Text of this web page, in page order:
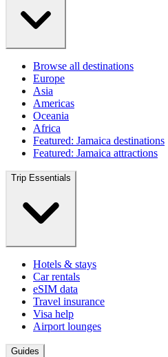
Browse all destinations
Europe
Asia
Americas
Oceania
Africa
Featured: Jamaica destinations
Featured: Jamaica attractions
Trip Essentials
Hotels & stays
Car rentals
eSIM data
Travel insurance
Visa help
Airport lounges
Guides